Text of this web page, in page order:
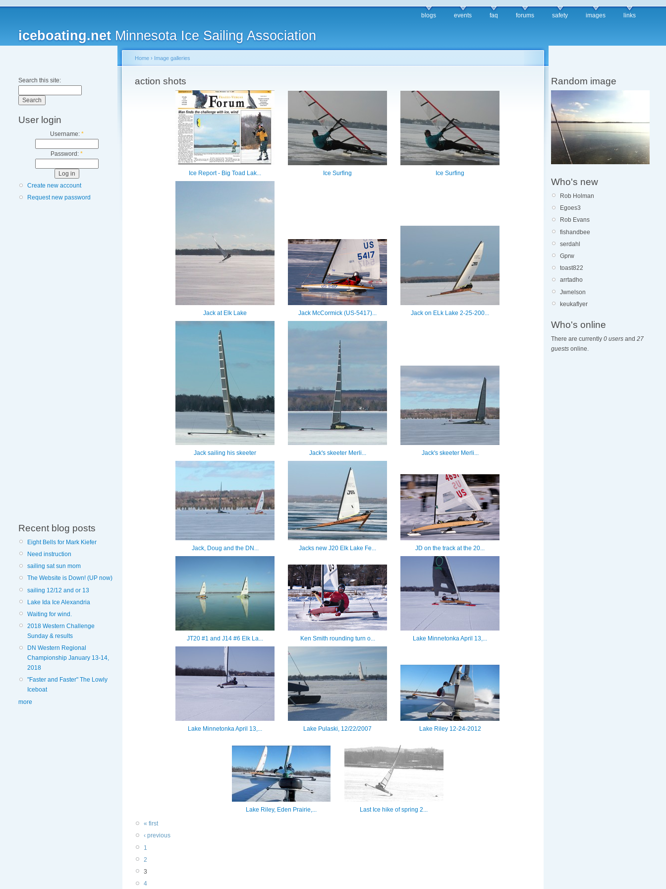
iceboating.net Minnesota Ice Sailing Association
blogs events faq forums safety images links
Search this site:
User login
Username: *
Password: *
Create new account
Request new password
Recent blog posts
Eight Bells for Mark Kiefer
Need instruction
sailing sat sun mom
The Website is Down! (UP now)
sailing 12/12 and or 13
Lake Ida Ice Alexandria
Waiting for wind.
2018 Western Challenge
Sunday & results
DN Western Regional
Championship January 13-14,
2018
"Faster and Faster" The Lowly
Iceboat
more
Home › Image galleries
action shots
Ice Report - Big Toad Lak... Ice Surfing Ice Surfing
Jack at Elk Lake Jack McCormick (US-5417)... Jack on ELk Lake 2-25-200...
Jack sailing his skeeter Jack's skeeter Merli... Jack's skeeter Merli...
Jack, Doug and the DN... Jacks new J20 Elk Lake Fe... JD on the track at the 20...
JT20 #1 and J14 #6 Elk La... Ken Smith rounding turn o... Lake Minnetonka April 13,...
Lake Minnetonka April 13,... Lake Pulaski, 12/22/2007 Lake Riley 12-24-2012
Lake Riley, Eden Prairie,... Last Ice hike of spring 2...
« first
‹ previous
1
2
3
4
Random image
Who's new
Rob Holman
Egoes3
Rob Evans
fishandbee
serdahl
Gprw
toast822
arrtadho
Jwnelson
keukaflyer
Who's online
There are currently 0 users and 27
guests online.